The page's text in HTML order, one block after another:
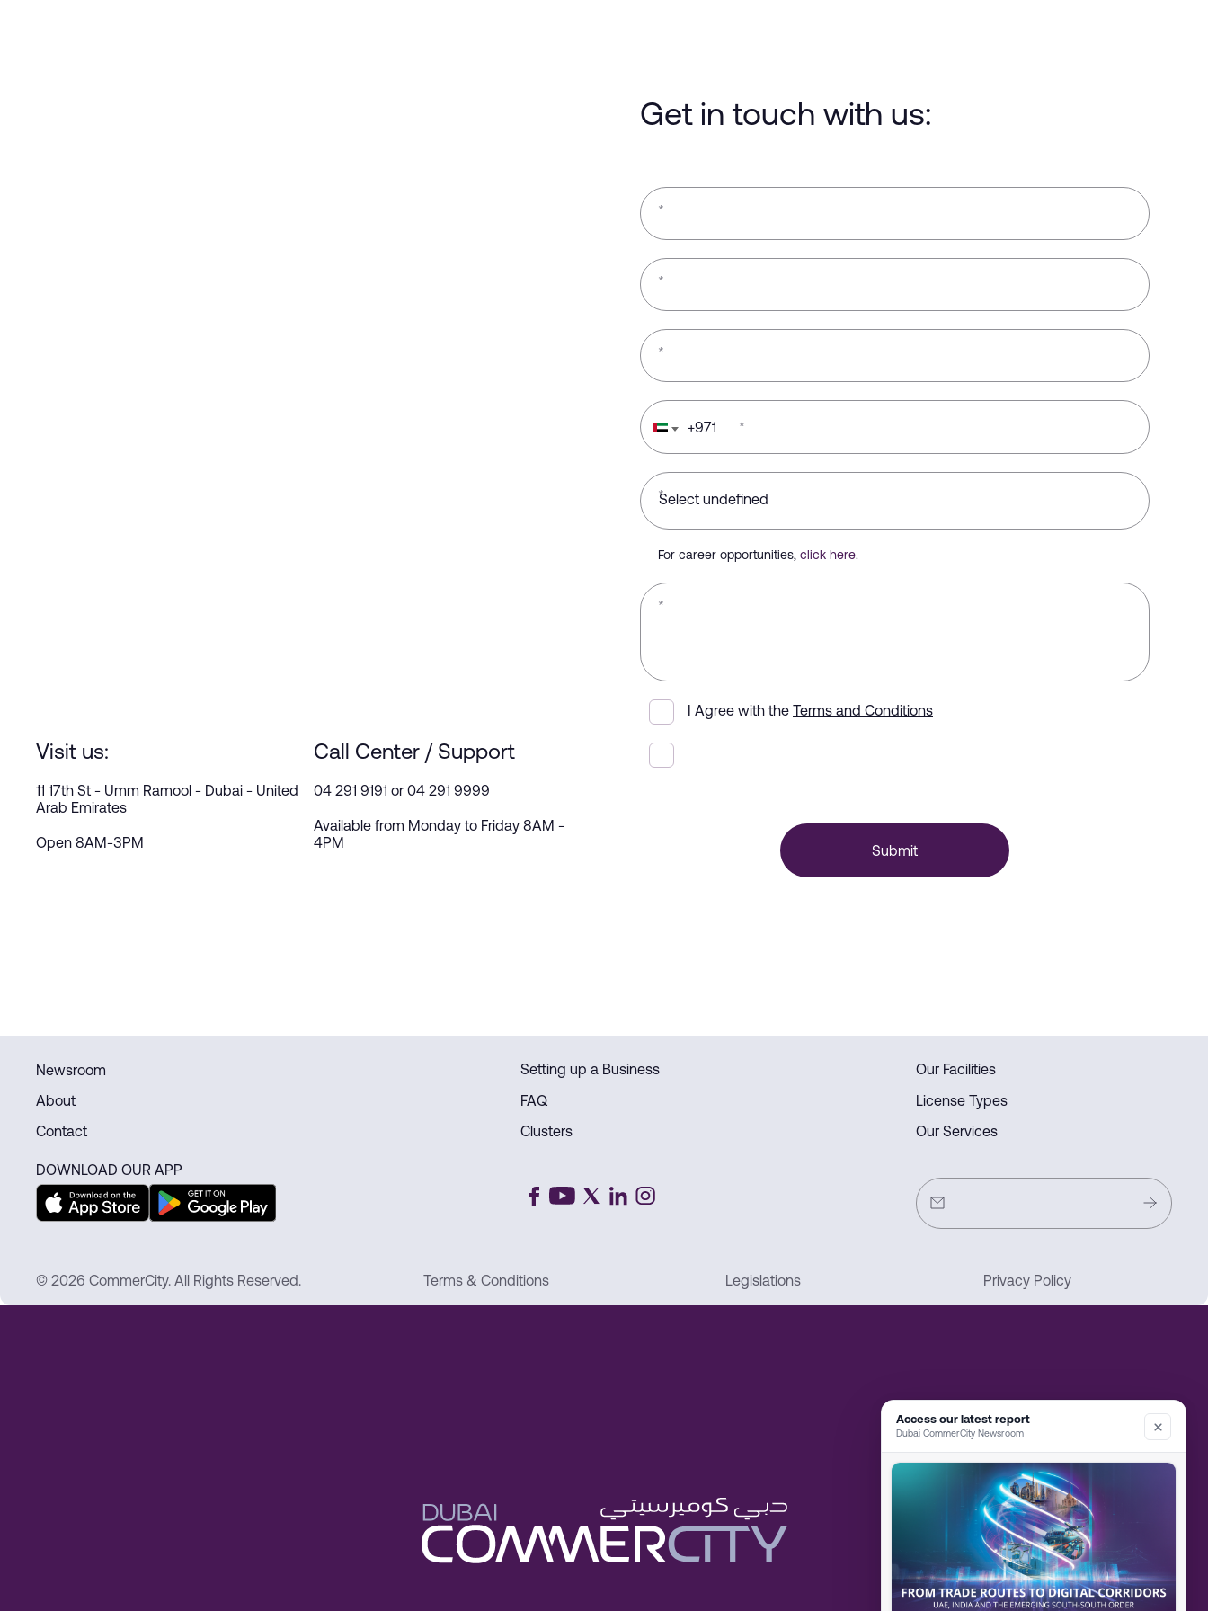
Visit us:
11 17th St - Umm Ramool - Dubai - United
Arab Emirates
Open 8AM-3PM
Call Center / Support
04 291 9191 or 04 291 9999
Available from Monday to Friday 8AM -
4PM
Get in touch with us:
*
*
*
+971 *
*
For career opportunities, click here.
*
I Agree with the Terms and Conditions
Submit
Access our latest report
Dubai CommerCity Newsroom
Newsroom
About
Contact
Setting up a Business
FAQ
Clusters
Our Facilities
License Types
Our Services
DOWNLOAD OUR APP
© 2026 CommerCity. All Rights Reserved. Terms & Conditions Legislations Privacy Policy